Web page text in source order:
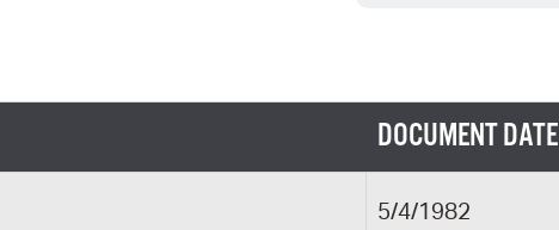
SeeClickFix
Watch City Council
DOCUMENT DATE
5/4/1982